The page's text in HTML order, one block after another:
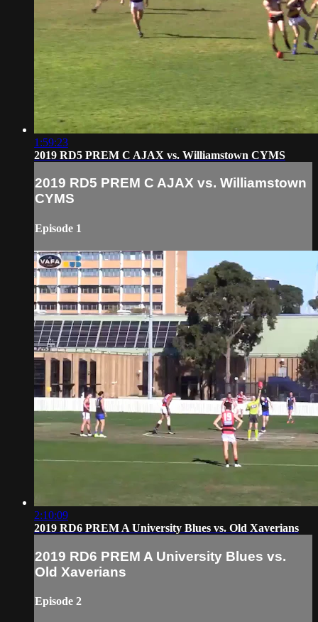
1:59:23
2019 RD5 PREM C AJAX vs. Williamstown CYMS
2019 RD5 PREM C AJAX vs. Williamstown
CYMS
Episode 1
2:10:09
2019 RD6 PREM A University Blues vs. Old Xaverians
2019 RD6 PREM A University Blues vs.
Old Xaverians
Episode 2